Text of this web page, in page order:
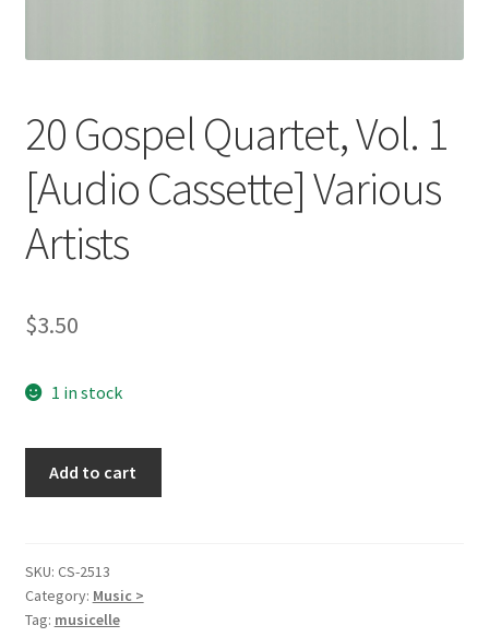
20 Gospel Quartet, Vol. 1
[Audio Cassette] Various
Artists
$3.50
1 in stock
1
[Audio
Cassette]
Add to cart
SKU: CS-2513
Category: Music >
Tag: musicelle